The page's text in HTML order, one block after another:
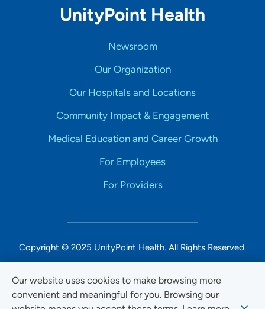
Our website uses cookies to make browsing more
convenient and meaningful for you. Browsing our
UnityPoint Health
Newsroom
Our Organization
Our Hospitals and Locations
Community Impact & Engagement
Medical Education and Career Growth
For Employees
For Providers
Copyright © 2025 UnityPoint Health. All Rights Reserved.
Non-Discrimination Accessibility Notice
Privacy